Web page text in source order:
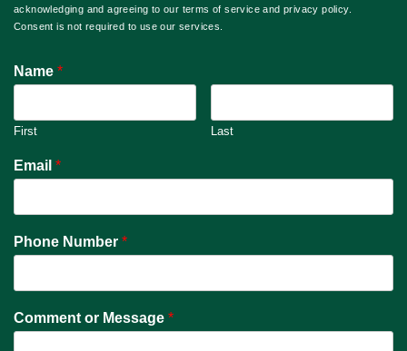
acknowledging and agreeing to our terms of service and privacy policy.
Consent is not required to use our services.
Name *
First Last
Email *
Phone Number *
Comment or Message *